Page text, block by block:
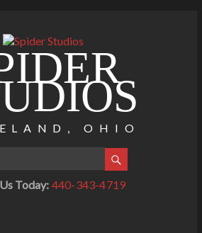
OHIO
Today: 440-343-4719